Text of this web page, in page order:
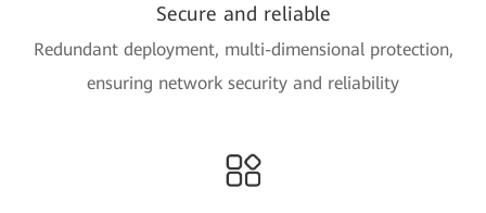
Secure and reliable
Redundant deployment, multi-dimensional protection,
ensuring network security and reliability